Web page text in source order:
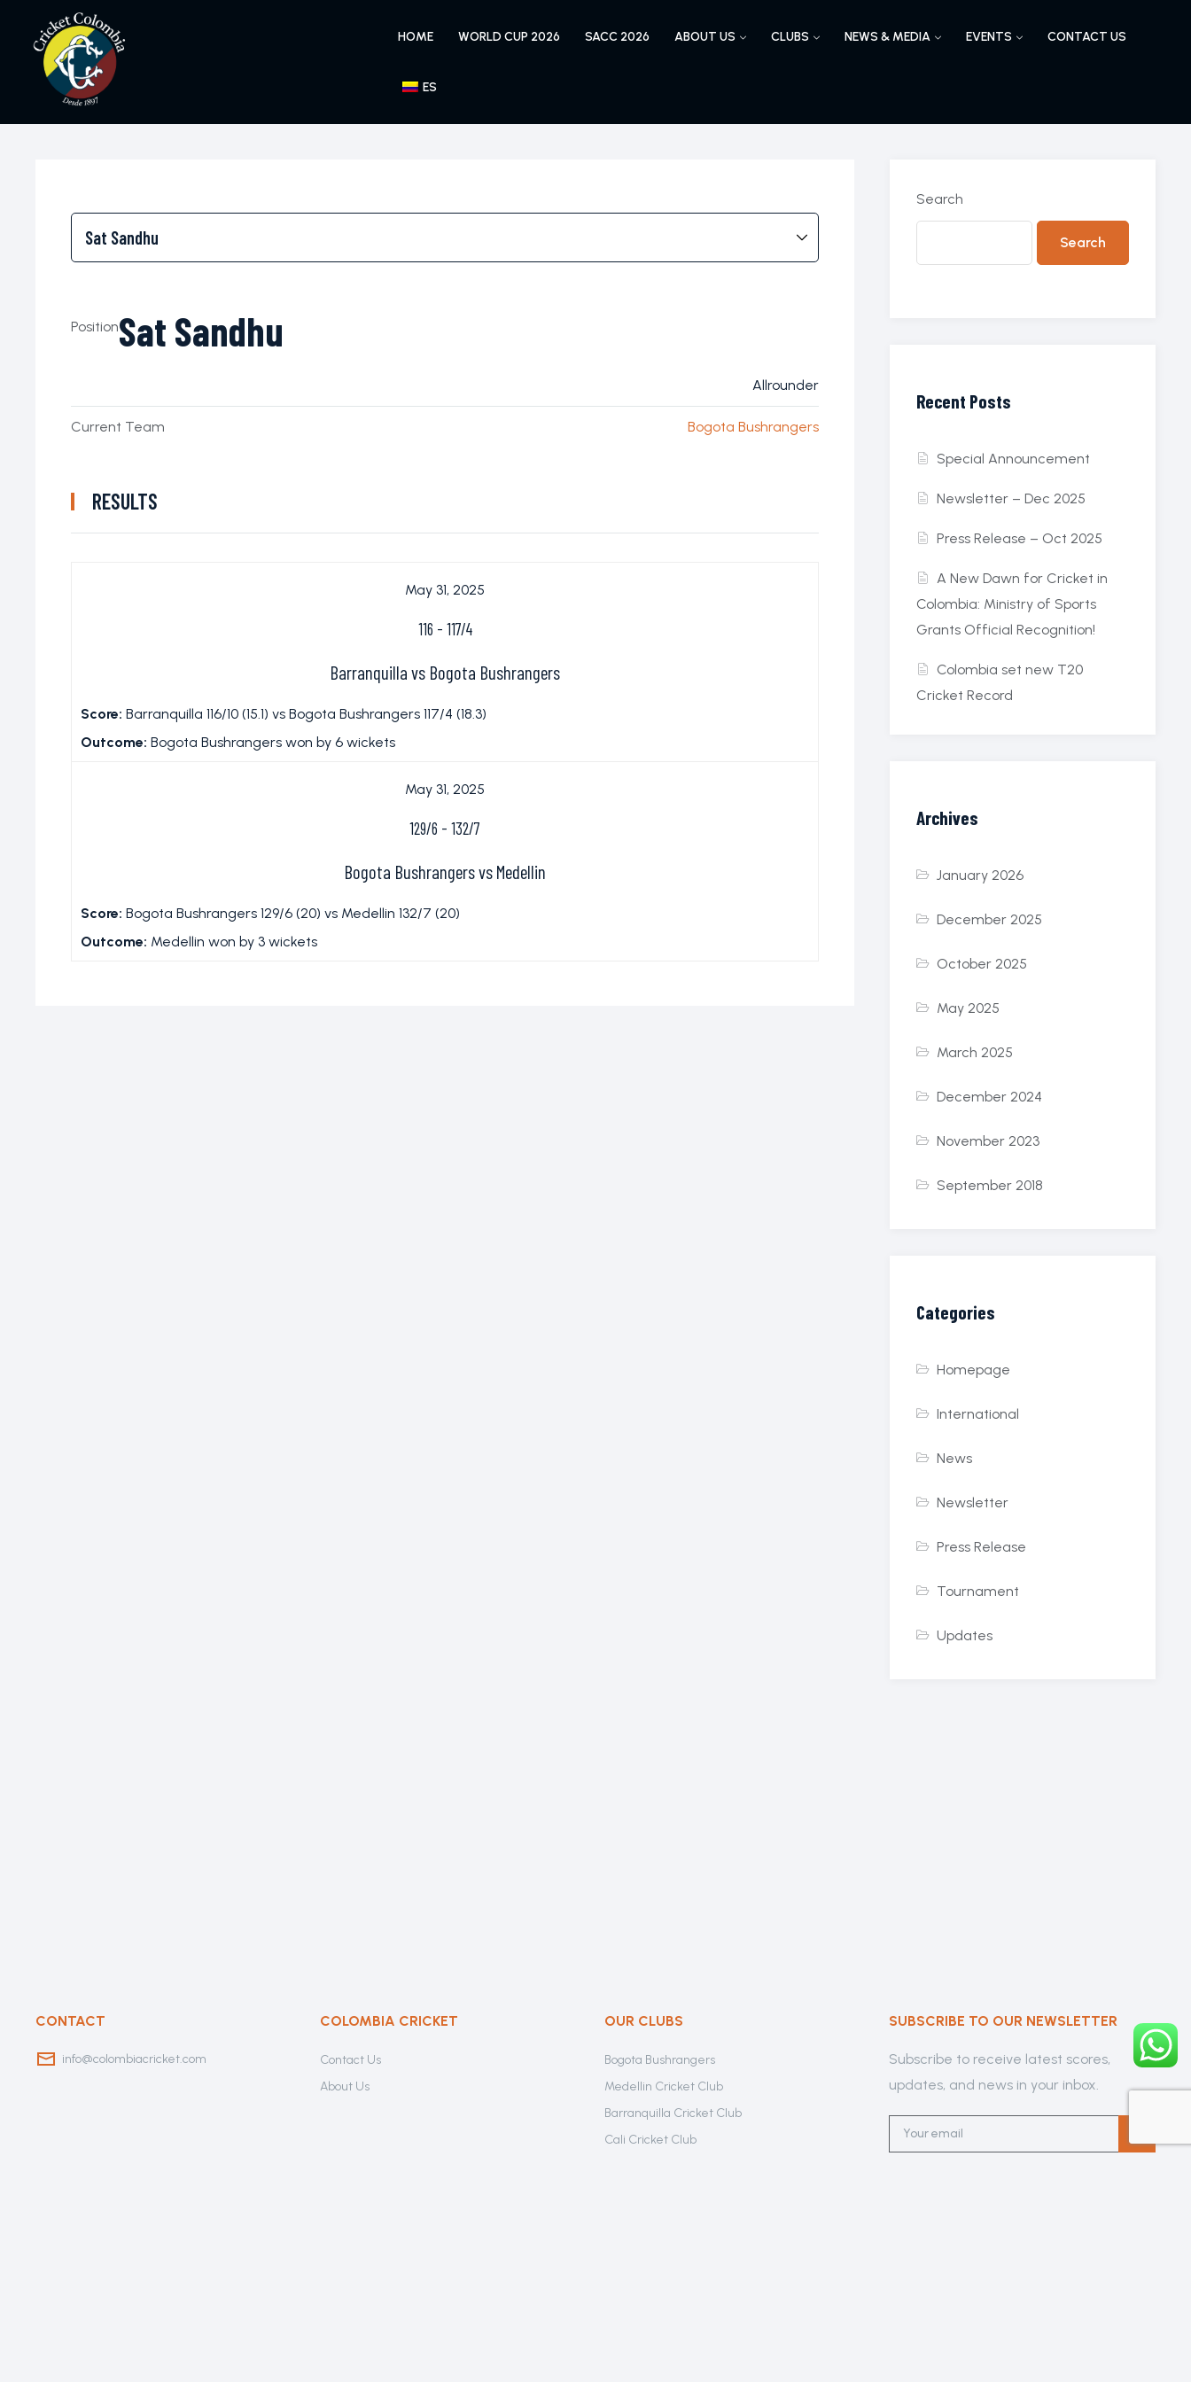
HOME WORLD CUP 2026 SACC 2026 ABOUT US CLUBS NEWS & MEDIA EVENTS CONTACT US
ES
Sat Sandhu
Position
Allrounder
Current Team Bogota Bushrangers
RESULTS
May 31, 2025
116 - 117/4
Barranquilla vs Bogota Bushrangers
Score: Barranquilla 116/10 (15.1) vs Bogota Bushrangers 117/4 (18.3)
Outcome: Bogota Bushrangers won by 6 wickets
May 31, 2025
129/6 - 132/7
Bogota Bushrangers vs Medellin
Score: Bogota Bushrangers 129/6 (20) vs Medellin 132/7 (20)
Outcome: Medellin won by 3 wickets
Search
Search
Recent Posts
Special Announcement
Newsletter – Dec 2025
Press Release – Oct 2025
A New Dawn for Cricket in
Colombia: Ministry of Sports
Grants Official Recognition!
Colombia set new T20
Cricket Record
Archives
January 2026
December 2025
October 2025
May 2025
March 2025
December 2024
November 2023
September 2018
Categories
Homepage
International
News
Newsletter
Press Release
Tournament
Updates
CONTACT
info@colombiacricket.com
COLOMBIA CRICKET
Contact Us
About Us
OUR CLUBS
Bogota Bushrangers
Medellin Cricket Club
Barranquilla Cricket Club
Cali Cricket Club
SUBSCRIBE TO OUR NEWSLETTER
Subscribe to receive latest scores,
updates, and news in your inbox.